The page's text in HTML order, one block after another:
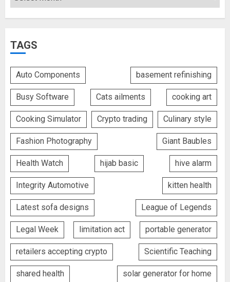
TAGS
Auto Components basement refinishing
Busy Software Cats ailments cooking art
Cooking Simulator Crypto trading Culinary style
Fashion Photography Giant Baubles
Health Watch hijab basic hive alarm
Integrity Automotive kitten health
Latest sofa designs League of Legends
Legal Week limitation act portable generator
retailers accepting crypto Scientific Teaching
shared health solar generator for home